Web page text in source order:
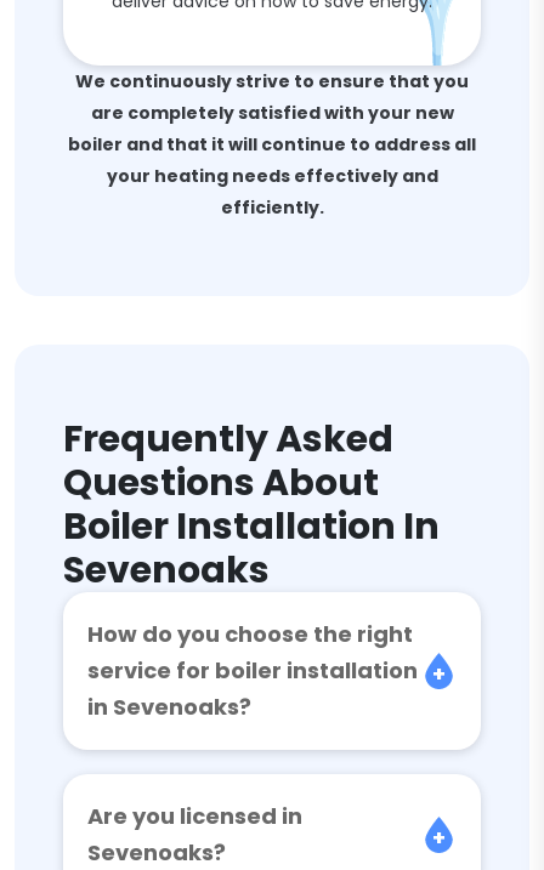
We continuously strive to ensure that you
are completely satisfied with your new
boiler and that it will continue to address all
your heating needs effectively and
efficiently.
Frequently Asked
Questions About
Boiler Installation In
Sevenoaks
How do you choose the right
service for boiler installation
in Sevenoaks?
Are you licensed in
Sevenoaks?